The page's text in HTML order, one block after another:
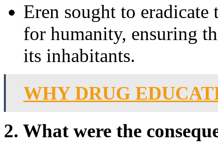
Eren sought to
for humanity, ensuring
its inhabitants.
WHY DRUG
2. What were the